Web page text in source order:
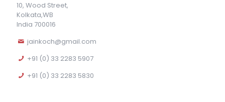
10, Wood Street,
Kolkata,WB
India 700016
jainkoch@gmail.com
+91 (0) 33 2283 5907
+91 (0) 33 2283 5830